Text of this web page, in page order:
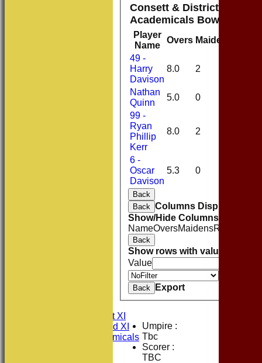
Consett CC 1st XI
Consett CC 2nd XI
Consett Academicals
Consett & District Cricket
Academicals Bowling
Player
Name
Overs Maidens
49 -
Harry
Davison
8.0 2
Nathan
Quinn
5.0 0
99 -
Ryan
Phillip
Kerr
8.0 2
6 -
Oscar
Davison
5.3 0
Back
Back Columns Display
Show/Hide Columns and
NameOversMaidensRuns
Back
Show rows with value that
Value
Back Export
Umpire :
Tbc
Scorer :
TBC